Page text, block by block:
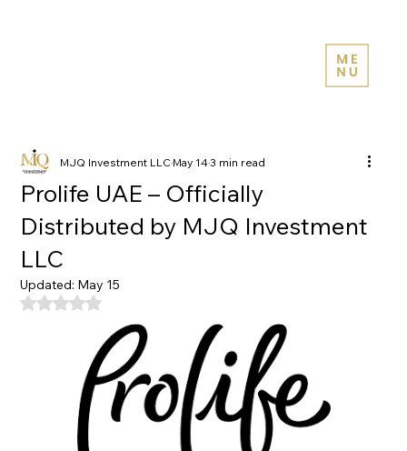
Prolife UAE – Officially
Distributed by MJQ Investment
LLC
MJQ Investment LLCMay 143 min read
Updated: May 15
Rated NaN out of 5 stars.